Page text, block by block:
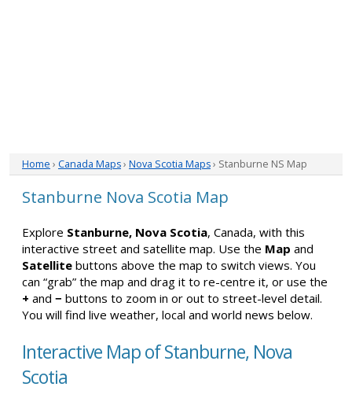
Home › Canada Maps› Nova Scotia Maps› Stanburne NS Map
Stanburne Nova Scotia Map
Explore Stanburne, Nova Scotia, Canada, with this
interactive street and satellite map. Use the Map and
Satellite buttons above the map to switch views. You
can “grab” the map and drag it to re-centre it, or use the
+ and − buttons to zoom in or out to street-level detail.
You will find live weather, local and world news below.
Interactive Map of Stanburne, Nova
Scotia